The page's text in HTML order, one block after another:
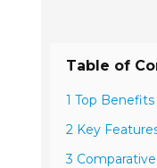
Table of
1 Top
2 Key
3